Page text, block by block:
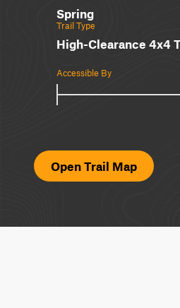
Spring
Trail Type
High-Clearance 4x4
Accessible By
Open Trail Map